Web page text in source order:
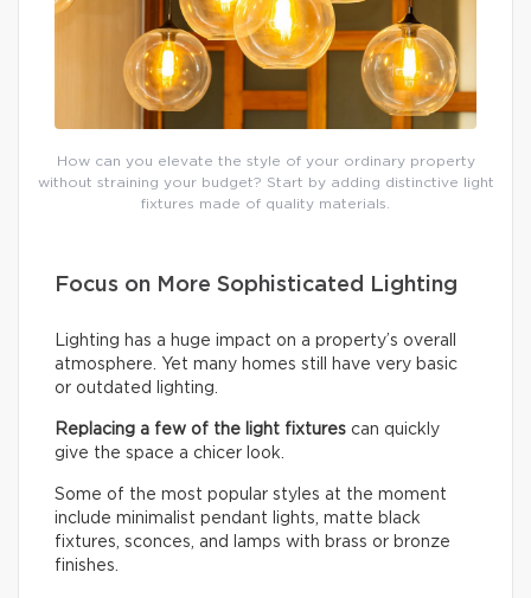
How can you elevate the style of your ordinary property
without straining your budget? Start by adding distinctive light
fixtures made of quality materials.
Focus on More Sophisticated Lighting
Lighting has a huge impact on a property’s overall
atmosphere. Yet many homes still have very basic
or outdated lighting.
Replacing a few of the light fixtures can quickly
give the space a chicer look.
Some of the most popular styles at the moment
include minimalist pendant lights, matte black
fixtures, sconces, and lamps with brass or bronze
finishes.